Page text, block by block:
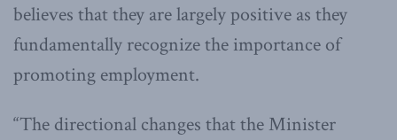
believes that they are largely positive as they
fundamentally recognize the importance of
promoting employment.
“The directional changes that the Minister